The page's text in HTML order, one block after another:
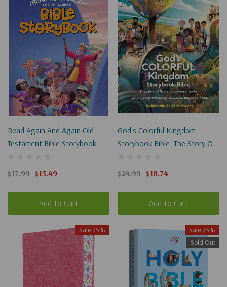
Read Again And Again Old
Testament Bible Storybook
$17.99 $13.49
Add To Cart
God's Colorful Kingdom
Storybook Bible: The Story Of
$24.99 $18.74
Add To Cart
Sale 25%
Sale 25%
Sold Out